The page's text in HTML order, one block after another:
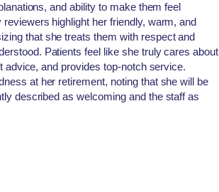
and ability to make them feel
highlight her friendly, warm, and
that she treats them with respect and
Patients feel like she truly cares about
advice, and provides top-notch service.
at her retirement, noting that she will be
described as welcoming and the staff as